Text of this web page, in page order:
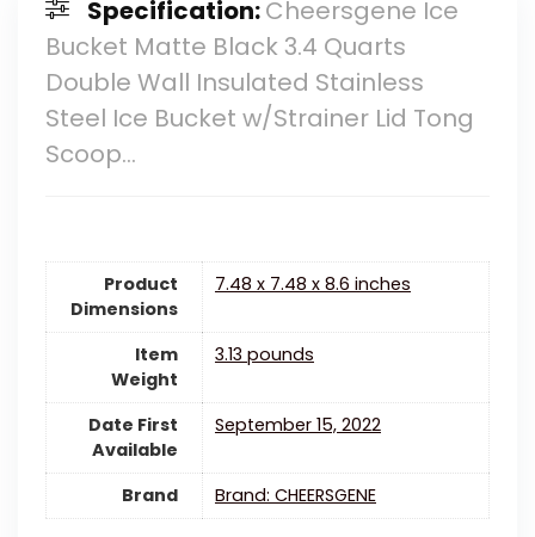
Specification:Cheersgene Ice
Bucket Matte Black 3.4 Quarts
Double Wall Insulated Stainless
Steel Ice Bucket w/Strainer Lid Tong
Scoop…
Product
Dimensions
7.48 x 7.48 x 8.6 inches
Item
Weight
3.13 pounds
Date First
Available
September 15, 2022
Brand Brand: CHEERSGENE